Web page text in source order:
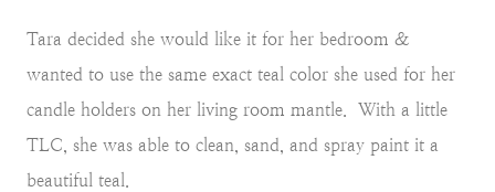
Tara decided she would like it for her bedroom &
wanted to use the same exact teal color she used for her
candle holders on her living room mantle. With a little
TLC, she was able to clean, sand, and spray paint it a
beautiful teal.